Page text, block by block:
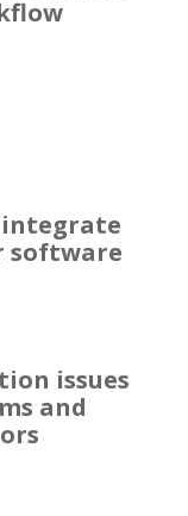
software
issues
and